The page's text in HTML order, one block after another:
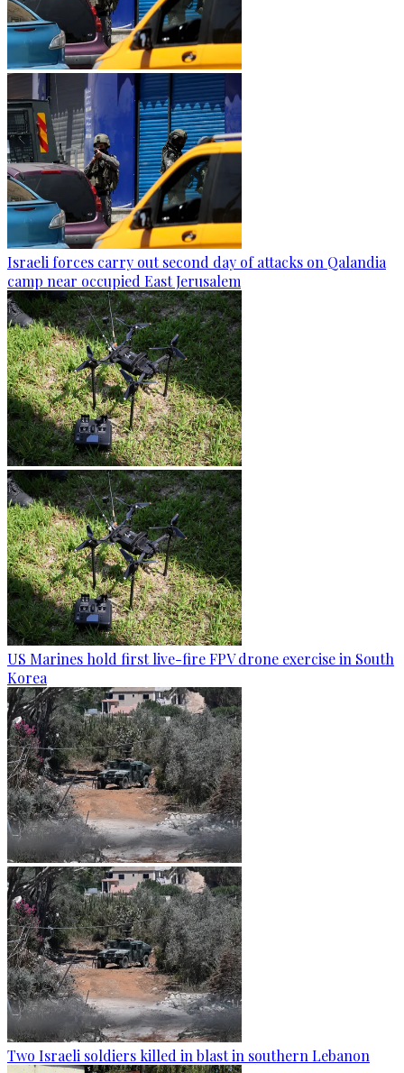
Israeli forces carry out second day of attacks on Qalandia
camp near occupied East Jerusalem
US Marines hold first live-fire FPV drone exercise in South
Korea
Two Israeli soldiers killed in blast in southern Lebanon